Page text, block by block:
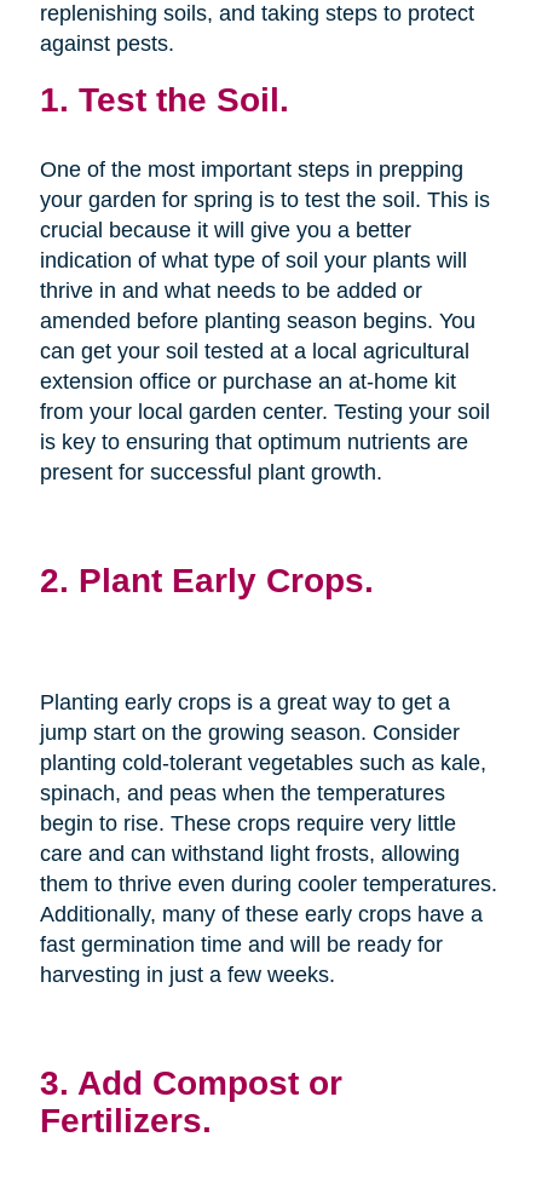
replenishing soils, and taking steps to protect
against pests.
1. Test the Soil.
One of the most important steps in prepping
your garden for spring is to test the soil. This is
crucial because it will give you a better
indication of what type of soil your plants will
thrive in and what needs to be added or
amended before planting season begins. You
can get your soil tested at a local agricultural
extension office or purchase an at-home kit
from your local garden center. Testing your soil
is key to ensuring that optimum nutrients are
present for successful plant growth.
2. Plant Early Crops.
Planting early crops is a great way to get a
jump start on the growing season. Consider
planting cold-tolerant vegetables such as kale,
spinach, and peas when the temperatures
begin to rise. These crops require very little
care and can withstand light frosts, allowing
them to thrive even during cooler temperatures.
Additionally, many of these early crops have a
fast germination time and will be ready for
harvesting in just a few weeks.
3. Add Compost or
Fertilizers.